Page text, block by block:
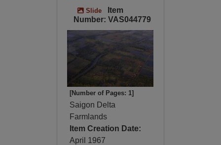
Slide
Item
Number: VAS044779
[Number of Pages: 1]
Saigon Delta
Farmlands
Item Creation Date:
April 1967